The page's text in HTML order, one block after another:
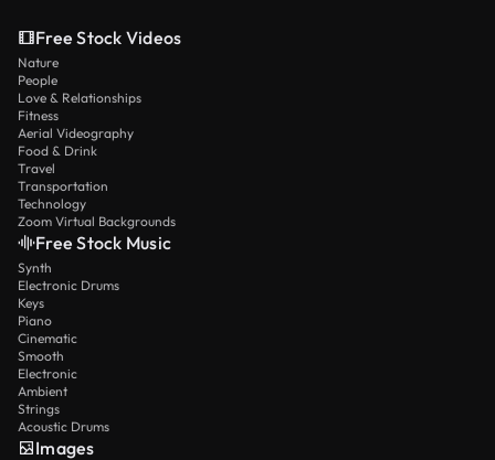
Free Stock Videos
Nature
People
Love & Relationships
Fitness
Aerial Videography
Food & Drink
Travel
Transportation
Technology
Zoom Virtual Backgrounds
Free Stock Music
Synth
Electronic Drums
Keys
Piano
Cinematic
Smooth
Electronic
Ambient
Strings
Acoustic Drums
Images